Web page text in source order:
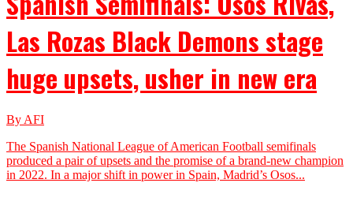
Las Rozas Black Demons stage
huge upsets, usher in new era
By AFI
The Spanish National League of American Football semifinals
produced a pair of upsets and the promise of a brand-new champion
in 2022. In a major shift in power in Spain, Madrid’s Osos...